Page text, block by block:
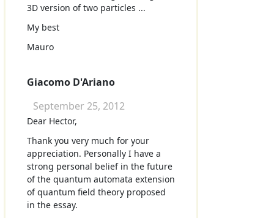
3D version of two particles ...
My best
Mauro
Giacomo D'Ariano
September 25, 2012
Dear Hector,
Thank you very much for your
appreciation. Personally I have a
strong personal belief in the future
of the quantum automata extension
of quantum field theory proposed
in the essay.